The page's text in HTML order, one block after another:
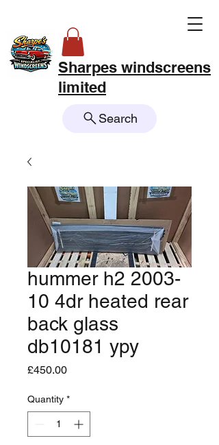
Sharpes windscreens
limited
Search
hummer h2 2003-
10 4dr heated rear
back glass
db10181 ypy
£450.00Price
Quantity *